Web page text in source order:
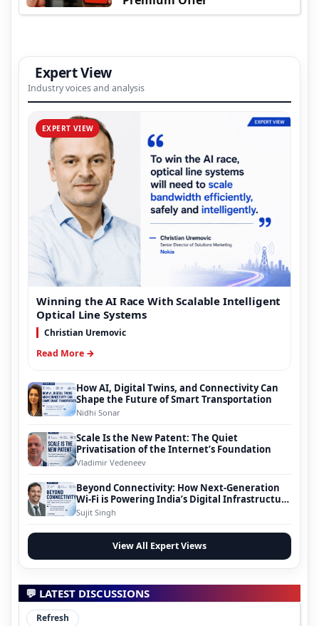
Expert View
Industry voices and analysis
EXPERT VIEW
Winning the AI Race With Scalable Intelligent
Optical Line Systems
Christian Uremovic
Read More →
How AI, Digital Twins, and Connectivity Can
Shape the Future of Smart Transportation
Nidhi Sonar
Scale Is the New Patent: The Quiet
Privatisation of the Internet’s Foundation
Vladimir Vedeneev
Beyond Connectivity: How Next-Generation
Wi-Fi is Powering India’s Digital Infrastructure
Evolution
Sujit Singh
View All Expert Views
💬 LATEST DISCUSSIONS
Refresh